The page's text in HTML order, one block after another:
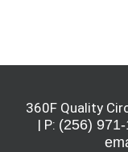
360F Quality
| P: (256)